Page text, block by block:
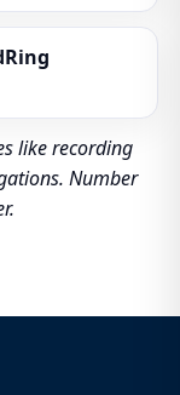
like recording
Number